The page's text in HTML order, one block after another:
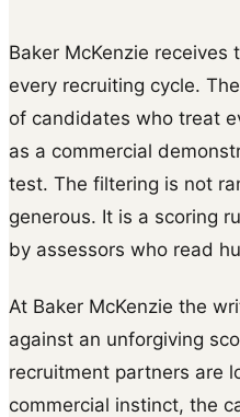
Baker McKenzie
every recruiting cycle.
of candidates who treat
as a commercial
test. The filtering is not
generous. It is a scoring
by assessors who read
At Baker McKenzie the
against an unforgiving
recruitment partners are
commercial instinct, the